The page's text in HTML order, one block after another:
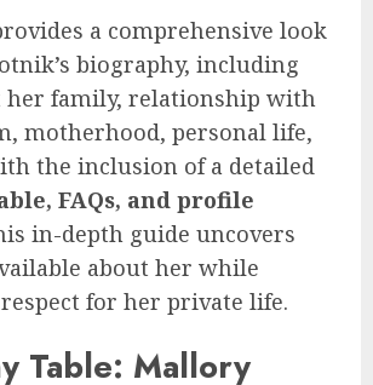
a comprehensive look
biography, including
her family, relationship with
motherhood, personal life,
the inclusion of a detailed
FAQs, and profile
in-depth guide uncovers
about her while
for her private life.
Table: Mallory